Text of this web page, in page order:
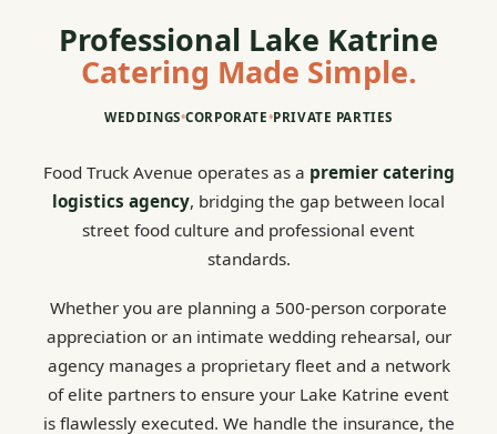
Professional Lake Katrine
Catering Made Simple.
WEDDINGS•CORPORATE•PRIVATE PARTIES
Food Truck Avenue operates as a premier catering
logistics agency, bridging the gap between local
street food culture and professional event
standards.
Whether you are planning a 500-person corporate
appreciation or an intimate wedding rehearsal, our
agency manages a proprietary fleet and a network
of elite partners to ensure your Lake Katrine event
is flawlessly executed. We handle the insurance, the